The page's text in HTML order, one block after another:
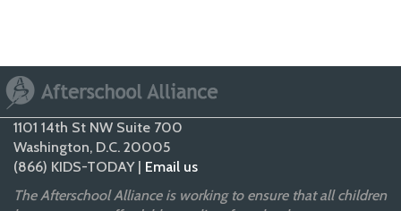
1101 14th St NW Suite 700
Washington, D.C. 20005
(866) KIDS-TODAY | Email us
The Afterschool Alliance is working to ensure that all children